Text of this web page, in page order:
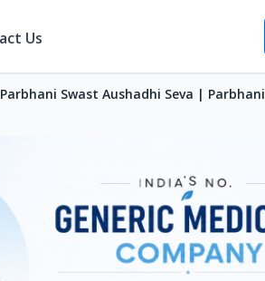
Us
Swast Aushadhi Seva | Parbhani